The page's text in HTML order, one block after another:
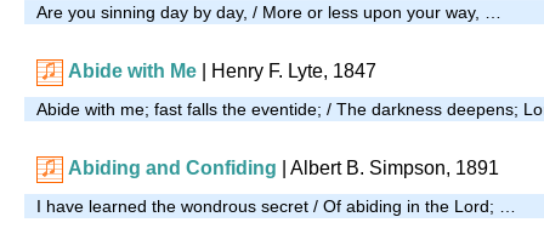
Are you sinning day by day, / More or less upon your way, …
Abide with Me | Henry F. Lyte, 1847
Abide with me; fast falls the eventide; / The darkness deepens;
Abiding and Confiding | Albert B. Simpson, 1891
I have learned the wondrous secret / Of abiding in the Lord; …